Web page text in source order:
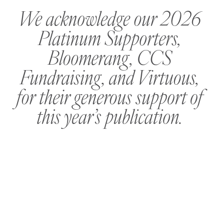
We acknowledge our 2026
Platinum Supporters,
Bloomerang, CCS
Fundraising, and Virtuous,
for their generous support of
this year’s publication.